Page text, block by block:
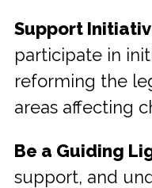
Support
participate in
reforming the
areas affecting
Be a Guiding
support, and